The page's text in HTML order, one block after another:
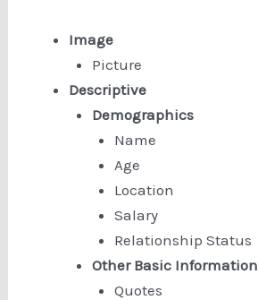
Image
Picture
Descriptive
Demographics
Name
Age
Location
Salary
Relationship Status
Other Basic Information
Quotes